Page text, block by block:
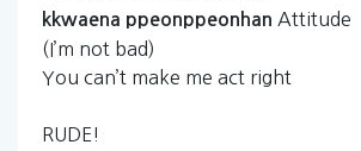
kkwaena ppeonppeonhan Attitude
(I’m not bad)
You can’t make me act right
RUDE!